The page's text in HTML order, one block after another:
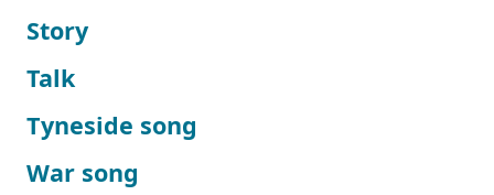
Story
Talk
Tyneside song
War song